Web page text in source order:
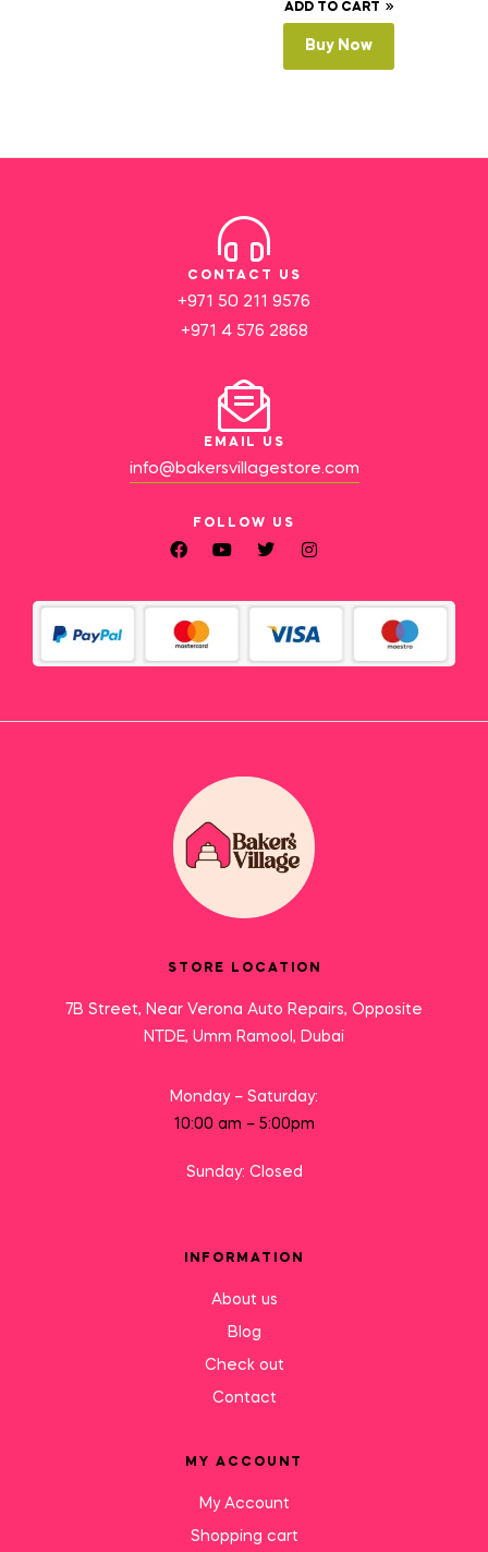
ADD TO CART
Buy Now
CONTACT US
+971 50 211 9576
+971 4 576 2868
EMAIL US
info@bakersvillagestore.com
FOLLOW US
STORE LOCATION
7B Street, Near Verona Auto Repairs, Opposite
NTDE, Umm Ramool, Dubai
Monday – Saturday:
10:00 am – 5:00pm
Sunday: Closed
INFORMATION
About us
Blog
Check out
Contact
MY ACCOUNT
My Account
Shopping cart